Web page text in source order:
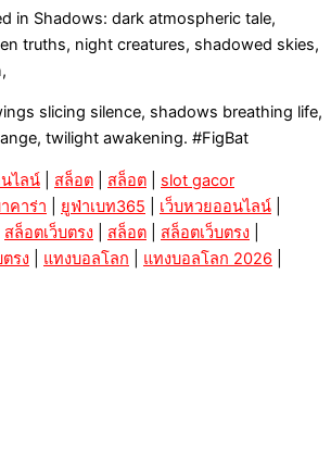
in Shadows: dark atmospheric tale,
truths, night creatures, shadowed skies,
slicing silence, shadows breathing life,
twilight awakening. #FigBat
ไลน์ สล็อต สล็อต
slot gacor
คาร่า ยูฟ่าเบท365 เว็บหวยออนไลน์
สล็อตเว็บตรง สล็อต สล็อตเว็บตรง
รง แทงบอลโลก แทงบอลโลก 2026